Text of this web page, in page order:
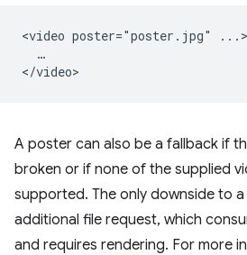
<video poster="poster.jpg" ...>
  …
A poster can also be a fallback if
broken or if none of the supplied
supported. The only downside to
additional file request, which
and requires rendering. For more